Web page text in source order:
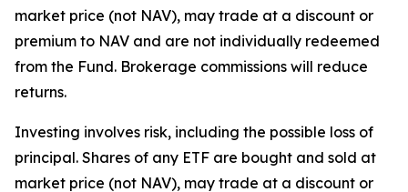
market price (not NAV), may trade at a discount or
premium to NAV and are not individually redeemed
from the Fund. Brokerage commissions will reduce
returns.
Investing involves risk, including the possible loss of
principal. Shares of any ETF are bought and sold at
market price (not NAV), may trade at a discount or